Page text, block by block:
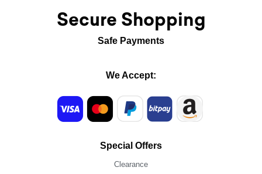
Secure Shopping
Safe Payments
We Accept:
Special Offers
Clearance